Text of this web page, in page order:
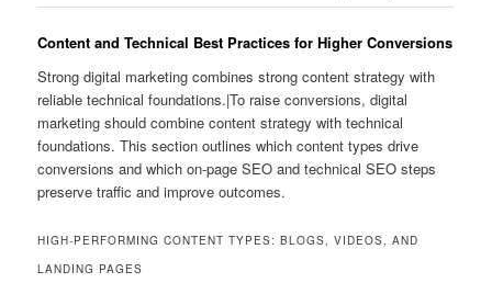
Content and Technical Best Practices for Higher Conversions
Strong digital marketing combines strong content strategy with
reliable technical foundations.|To raise conversions, digital
marketing should combine content strategy with technical
foundations. This section outlines which content types drive
conversions and which on-page SEO and technical SEO steps
preserve traffic and improve outcomes.
HIGH-PERFORMING CONTENT TYPES: BLOGS, VIDEOS, AND
LANDING PAGES